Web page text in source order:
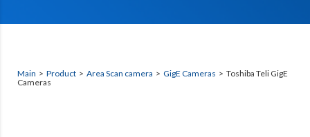
Main > Product > Area Scan camera > GigE Cameras > Toshiba Teli GigE
Cameras